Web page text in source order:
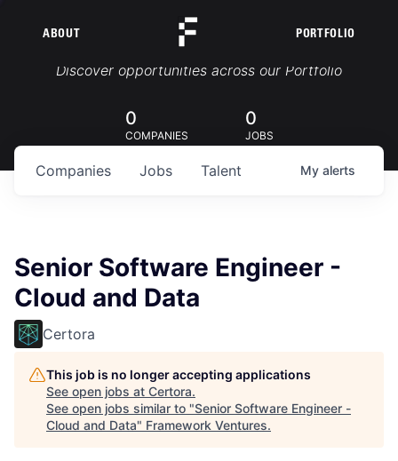
ABOUT PORTFOLIO
Portfolio Jobs
Discover opportunities across our Portfolio
0
COMPANIES
0
JOBS
Jobs
Companies Talent My alerts
Senior Software Engineer -
Cloud and Data
Certora
This job is no longer accepting applications
See open jobs at Certora.
See open jobs similar to "Senior Software Engineer -
Cloud and Data" Framework Ventures.